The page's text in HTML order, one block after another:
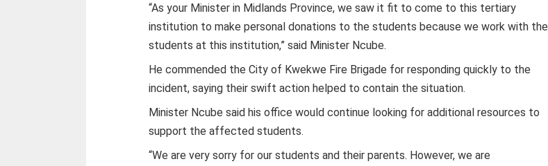
“As your Minister in Midlands Province, we saw it fit to come to this tertiary
institution to make personal donations to the students because we work with the
students at this institution,” said Minister Ncube.
He commended the City of Kwekwe Fire Brigade for responding quickly to the
incident, saying their swift action helped to contain the situation.
Minister Ncube said his office would continue looking for additional resources to
support the affected students.
“We are very sorry for our students and their parents. However, we are